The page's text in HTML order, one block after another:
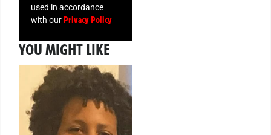
used in accordance
with ourPrivacy Policy
YOU MIGHT LIKE